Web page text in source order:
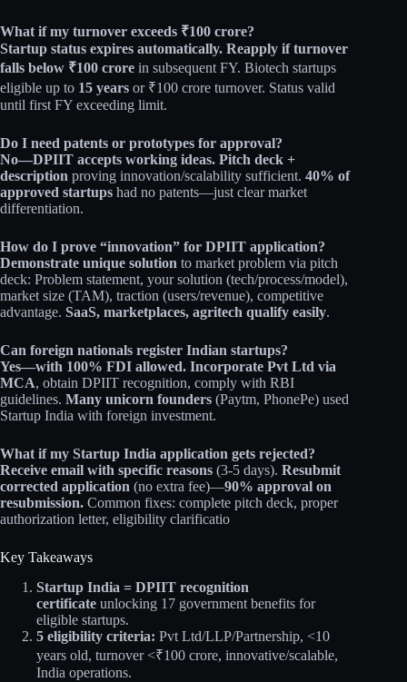
What if my turnover exceeds ₹100 crore?
Startup status expires automatically. Reapply if turnover
falls below ₹100 crore in subsequent FY. Biotech startups
eligible up to 15 years or ₹100 crore turnover. Status valid
until first FY exceeding limit.
Do I need patents or prototypes for approval?
No—DPIIT accepts working ideas. Pitch deck +
description proving innovation/scalability sufficient. 40% of
approved startups had no patents—just clear market
differentiation.
How do I prove “innovation” for DPIIT application?
Demonstrate unique solution to market problem via pitch
deck: Problem statement, your solution (tech/process/model),
market size (TAM), traction (users/revenue), competitive
advantage. SaaS, marketplaces, agritech qualify easily.
Can foreign nationals register Indian startups?
Yes—with 100% FDI allowed. Incorporate Pvt Ltd via
MCA, obtain DPIIT recognition, comply with RBI
guidelines. Many unicorn founders (Paytm, PhonePe) used
Startup India with foreign investment.
What if my Startup India application gets rejected?
Receive email with specific reasons (3-5 days). Resubmit
corrected application (no extra fee)—90% approval on
resubmission. Common fixes: complete pitch deck, proper
authorization letter, eligibility clarificatio
Key Takeaways
Startup India = DPIIT recognition
certificate unlocking 17 government benefits for
eligible startups.
5 eligibility criteria: Pvt Ltd/LLP/Partnership, <10
years old, turnover <₹100 crore, innovative/scalable,
India operations.